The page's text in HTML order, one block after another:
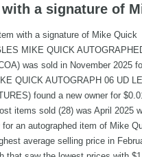
a signature of
with a signature of Mike Quick
MIKE QUICK
was sold in November 2025
QUICK AUTOGRAPH 06 UD
found a new owner for
items sold (28) was April 2025
an autographed item of Mike
average selling price in